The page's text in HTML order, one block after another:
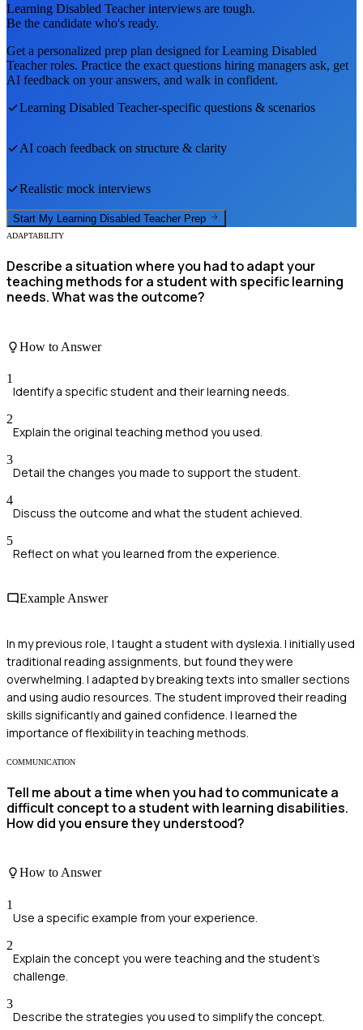
Learning Disabled Teacherinterviews are tough.
Be the candidate who's ready.
Get a personalized prep plan designed forLearning Disabled
Teacherroles. Practice the exact questions hiring managers ask, get
AI feedback on your answers, and walk in confident.
Learning Disabled Teacher-specific questions & scenarios
AI coach feedback on structure & clarity
Realistic mock interviews
Start My Learning Disabled Teacher Prep
ADAPTABILITY
Describe a situation where you had to adapt your
teaching methods for a student with specific learning
needs. What was the outcome?
How to Answer
1
Identify a specific student and their learning needs.
2
Explain the original teaching method you used.
3
Detail the changes you made to support the student.
4
Discuss the outcome and what the student achieved.
5
Reflect on what you learned from the experience.
Example Answer
In my previous role, I taught a student with dyslexia. I initially used
traditional reading assignments, but found they were
overwhelming. I adapted by breaking texts into smaller sections
and using audio resources. The student improved their reading
skills significantly and gained confidence. I learned the
importance of flexibility in teaching methods.
COMMUNICATION
Tell me about a time when you had to communicate a
difficult concept to a student with learning disabilities.
How did you ensure they understood?
How to Answer
1
Use a specific example from your experience.
2
Explain the concept you were teaching and the student's
challenge.
3
Describe the strategies you used to simplify the concept.